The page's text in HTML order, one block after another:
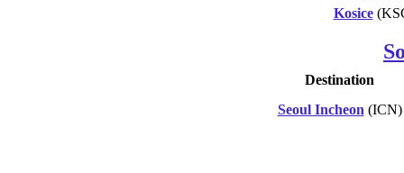
Kosice
Destination
Seoul Incheon (ICN)